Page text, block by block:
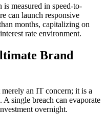
measured in speed-to-
can launch responsive
months, capitalizing on
rate environment.
Brand
an IT concern; it is a
single breach can evaporate
overnight.